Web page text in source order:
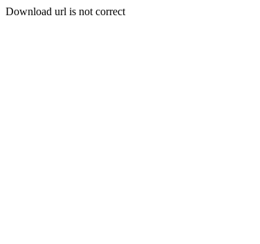
Download url is not correct